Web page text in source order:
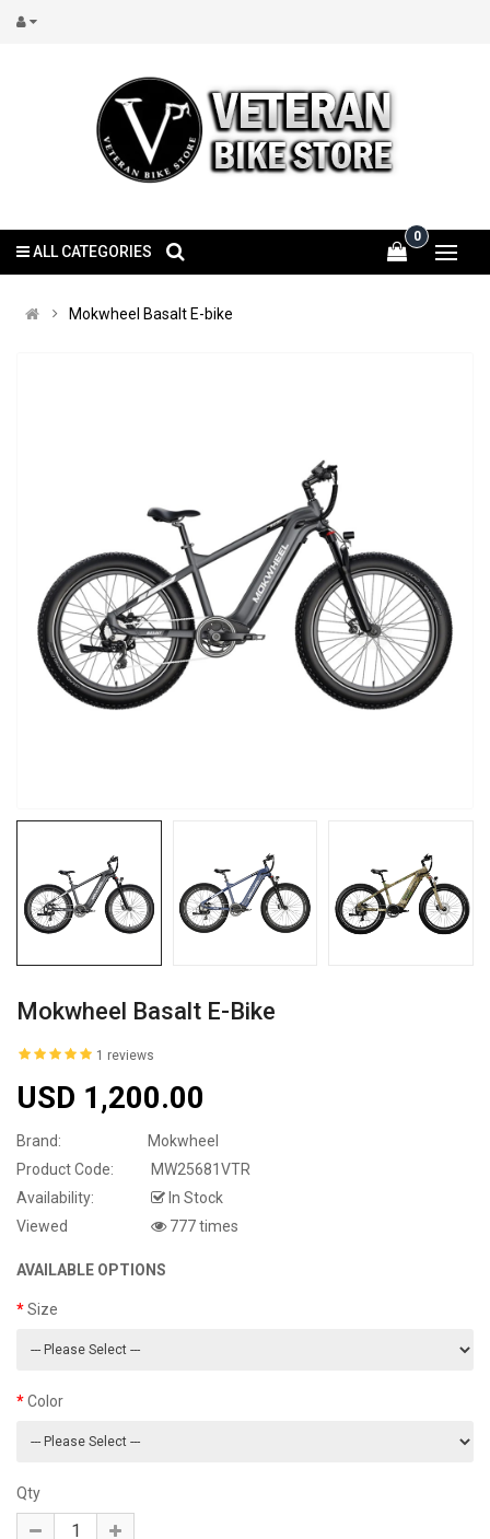
0
ALL CATEGORIES
Mokwheel Basalt E-bike
Mokwheel Basalt E-Bike
1 reviews
USD 1,200.00
Brand:
Mokwheel
Product Code:
MW25681VTR
Availability:
In Stock
Viewed
777 times
AVAILABLE OPTIONS
Size
Color
Qty